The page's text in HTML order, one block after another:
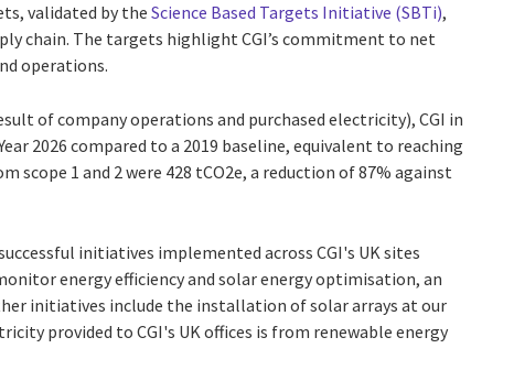
validated by theScience Based Targets Initiative (SBTi),
chain. The targets highlight CGI’s commitment to net
operations.
of company operations and purchased electricity), CGI in
2026 compared to a 2019 baseline, equivalent to reaching
scope 1 and 2 were 428 tCO2e, a reduction of 87% against
initiatives implemented across CGI's UK sites
energy efficiency and solar energy optimisation, an
initiatives include the installation of solar arrays at our
provided to CGI's UK offices is from renewable energy